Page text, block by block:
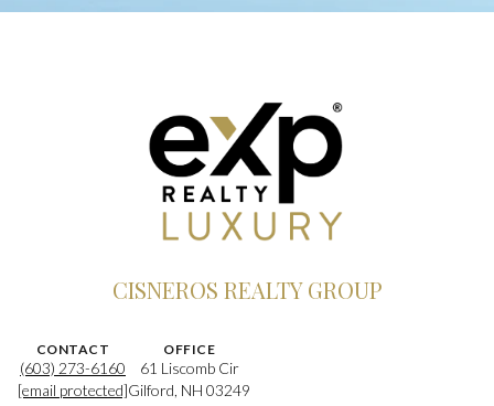
CISNEROS REALTY GROUP
CONTACT
(603) 273-6160
[email protected]
OFFICE
61 Liscomb Cir
Gilford, NH 03249